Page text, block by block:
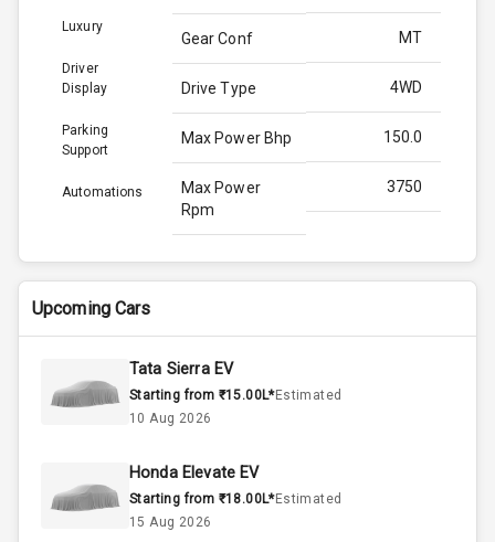
Luxury
Driver
Display
Parking
Support
Automations
Gear Conf MT
Drive Type 4WD
Max Power Bhp 150.0
Max Power
Rpm
3750
Max Torque
Bhp
330.0
Engine Capacity
Cylinder
Upcoming Cars
Tata Sierra EV
Starting from ₹15.00L*Estimated
10 Aug 2026
Honda Elevate EV
Starting from ₹18.00L*Estimated
15 Aug 2026